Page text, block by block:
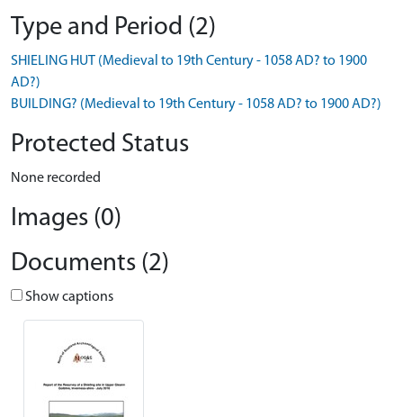
Type and Period (2)
SHIELING HUT (Medieval to 19th Century - 1058 AD? to 1900
AD?)
BUILDING? (Medieval to 19th Century - 1058 AD? to 1900 AD?)
Protected Status
None recorded
Images (0)
Documents (2)
Show captions